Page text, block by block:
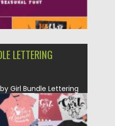
LETTERING
Girl Bundle Lettering